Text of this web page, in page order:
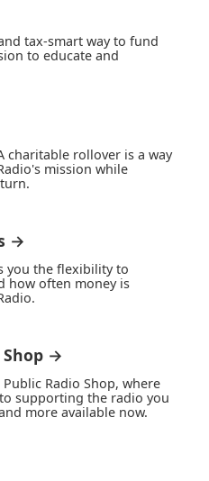
tax-smart way to fund
to educate and
charitable rollover is a way
mission while
→
you the flexibility to
how often money is
Shop →
Radio Shop, where
supporting the radio you
more available now.